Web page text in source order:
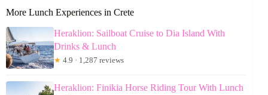
More Lunch Experiences in Crete
Heraklion: Sailboat Cruise to Dia Island With
Drinks & Lunch
★ 4.9 · 1,287 reviews
Heraklion: Finikia Horse Riding Tour With Lunch